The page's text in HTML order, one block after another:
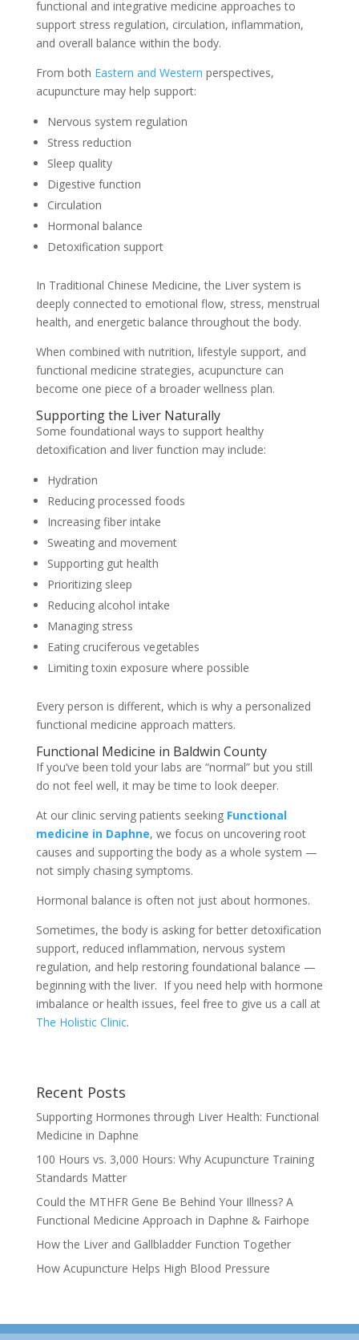
functional and integrative medicine approaches to
support stress regulation, circulation, inflammation,
and overall balance within the body.
From both Eastern and Western perspectives,
acupuncture may help support:
Nervous system regulation
Stress reduction
Sleep quality
Digestive function
Circulation
Hormonal balance
Detoxification support
In Traditional Chinese Medicine, the Liver system is
deeply connected to emotional flow, stress, menstrual
health, and energetic balance throughout the body.
When combined with nutrition, lifestyle support, and
functional medicine strategies, acupuncture can
become one piece of a broader wellness plan.
Supporting the Liver Naturally
Some foundational ways to support healthy
detoxification and liver function may include:
Hydration
Reducing processed foods
Increasing fiber intake
Sweating and movement
Supporting gut health
Prioritizing sleep
Reducing alcohol intake
Managing stress
Eating cruciferous vegetables
Limiting toxin exposure where possible
Every person is different, which is why a personalized
functional medicine approach matters.
Functional Medicine in Baldwin County
If you’ve been told your labs are “normal” but you still
do not feel well, it may be time to look deeper.
At our clinic serving patients seeking Functional
medicine in Daphne, we focus on uncovering root
causes and supporting the body as a whole system —
not simply chasing symptoms.
Hormonal balance is often not just about hormones.
Sometimes, the body is asking for better detoxification
support, reduced inflammation, nervous system
regulation, and help restoring foundational balance —
beginning with the liver. If you need help with hormone
imbalance or health issues, feel free to give us a call at
The Holistic Clinic.
Recent Posts
Supporting Hormones through Liver Health: Functional
Medicine in Daphne
100 Hours vs. 3,000 Hours: Why Acupuncture Training
Standards Matter
Could the MTHFR Gene Be Behind Your Illness? A
Functional Medicine Approach in Daphne & Fairhope
How the Liver and Gallbladder Function Together
How Acupuncture Helps High Blood Pressure